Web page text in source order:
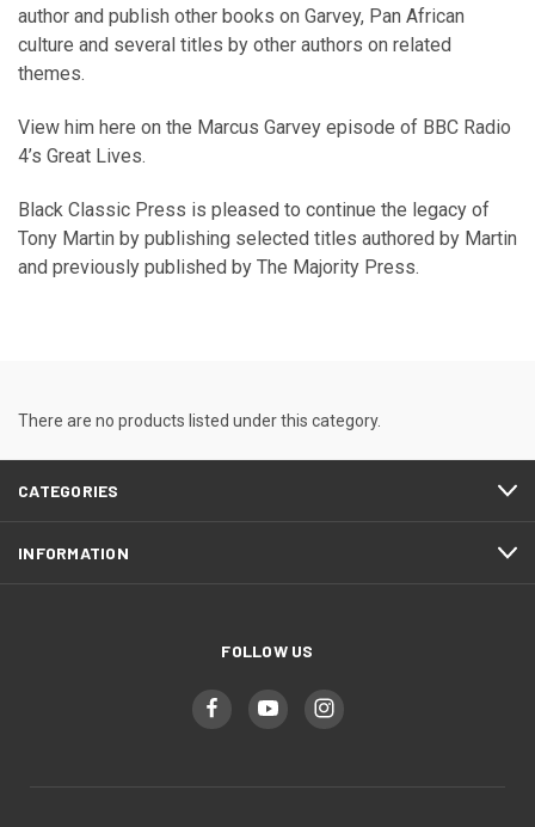
author and publish other books on Garvey, Pan African
culture and several titles by other authors on related
themes.
View him here on the Marcus Garvey episode of BBC Radio
4’s Great Lives.
Black Classic Press is pleased to continue the legacy of
Tony Martin by publishing selected titles authored by Martin
and previously published by The Majority Press.
There are no products listed under this category.
CATEGORIES
INFORMATION
FOLLOW US